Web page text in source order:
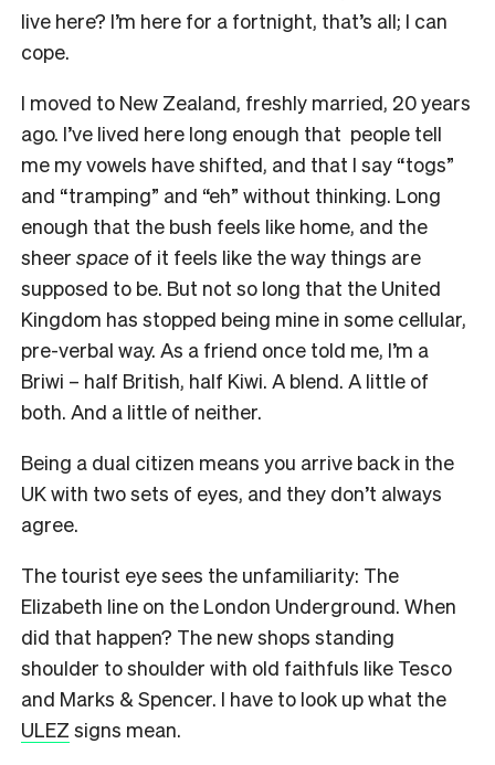
live here? I’m here for a fortnight, that’s all; I can
cope.
I moved to New Zealand, freshly married, 20 years
ago. I’ve lived here long enough that people tell
me my vowels have shifted, and that I say “togs”
and “tramping” and “eh” without thinking. Long
enough that the bush feels like home, and the
sheer space of it feels like the way things are
supposed to be. But not so long that the United
Kingdom has stopped being mine in some cellular,
pre-verbal way. As a friend once told me, I’m a
Briwi – half British, half Kiwi. A blend. A little of
both. And a little of neither.
Being a dual citizen means you arrive back in the
UK with two sets of eyes, and they don’t always
agree.
The tourist eye sees the unfamiliarity: The
Elizabeth line on the London Underground. When
did that happen? The new shops standing
shoulder to shoulder with old faithfuls like Tesco
and Marks & Spencer. I have to look up what the
ULEZ signs mean.